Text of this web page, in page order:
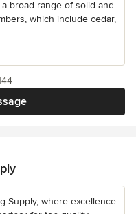
broad range of solid and
which include cedar,
Supply, where excellence